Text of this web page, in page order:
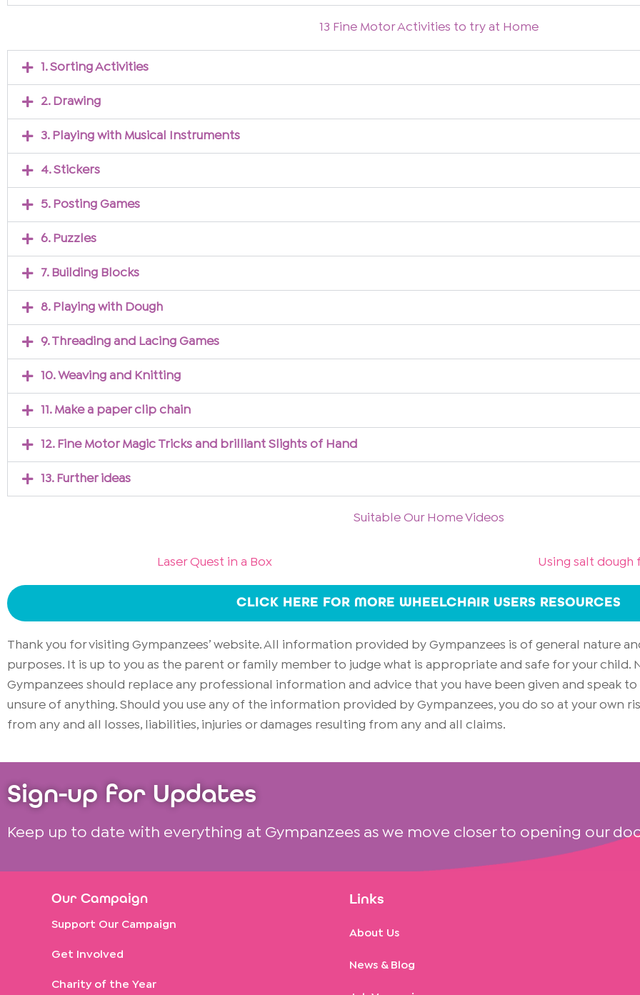
13 Fine Motor Activities to try at Home
1. Sorting Activities
2. Drawing
3. Playing with Musical Instruments
4. Stickers
5. Posting Games
6. Puzzles
7. Building Blocks
8. Playing with Dough
9. Threading and Lacing Games
10. Weaving and Knitting
11. Make a paper clip chain
12. Fine Motor Magic Tricks and brilliant Slights of Hand
13. Further ideas
Suitable Our Home Videos
Laser Quest in a Box Using salt dough
CLICK HERE FOR MORE WHEELCHAIR USERS RESOURCES
Thank you for visiting Gympanzees’ website. All information provided by Gympanzees is of general nature
purposes. It is up to you as the parent or family member to judge what is appropriate and safe for your
Gympanzees should replace any professional information and advice that you have been given and speak
unsure of anything. Should you use any of the information provided by Gympanzees, you do so at your own
from any and all losses, liabilities, injuries or damages resulting from any and all claims.
Sign-up for Updates
Keep up to date with everything at Gympanzees as we move closer to opening our
Our Campaign
Support Our Campaign
Get Involved
Charity of the Year
Links
About Us
News & Blog